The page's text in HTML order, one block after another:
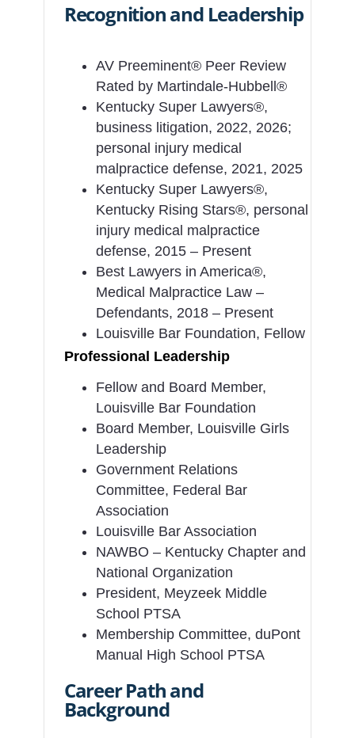
Recognition and Leadership
AV Preeminent® Peer Review
Rated by Martindale-Hubbell®
Kentucky Super Lawyers®,
business litigation, 2022, 2026;
personal injury medical
malpractice defense, 2021, 2025
Kentucky Super Lawyers®,
Kentucky Rising Stars®, personal
injury medical malpractice
defense, 2015 – Present
Best Lawyers in America®,
Medical Malpractice Law –
Defendants, 2018 – Present
Louisville Bar Foundation, Fellow
Professional Leadership
Fellow and Board Member,
Louisville Bar Foundation
Board Member, Louisville Girls
Leadership
Government Relations
Committee, Federal Bar
Association
Louisville Bar Association
NAWBO – Kentucky Chapter and
National Organization
President, Meyzeek Middle
School PTSA
Membership Committee, duPont
Manual High School PTSA
Career Path and
Background